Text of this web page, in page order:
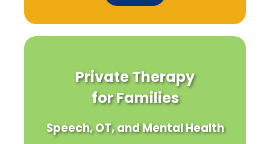
Private Therapy
for Families
Speech, OT, and Mental Health